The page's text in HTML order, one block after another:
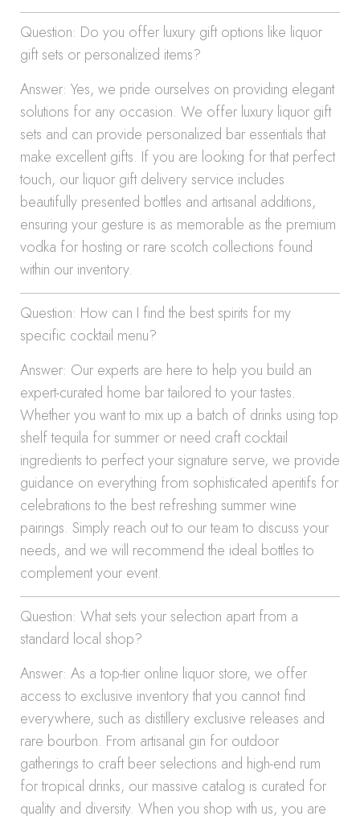
Question: Do you offer luxury gift options like liquor
gift sets or personalized items?
Answer: Yes, we pride ourselves on providing elegant
solutions for any occasion. We offer luxury liquor gift
sets and can provide personalized bar essentials that
make excellent gifts. If you are looking for that perfect
touch, our liquor gift delivery service includes
beautifully presented bottles and artisanal additions,
ensuring your gesture is as memorable as the premium
vodka for hosting or rare scotch collections found
within our inventory.
Question: How can I find the best spirits for my
specific cocktail menu?
Answer: Our experts are here to help you build an
expert-curated home bar tailored to your tastes.
Whether you want to mix up a batch of drinks using top
shelf tequila for summer or need craft cocktail
ingredients to perfect your signature serve, we provide
guidance on everything from sophisticated aperitifs for
celebrations to the best refreshing summer wine
pairings. Simply reach out to our team to discuss your
needs, and we will recommend the ideal bottles to
complement your event.
Question: What sets your selection apart from a
standard local shop?
Answer: As a top-tier online liquor store, we offer
access to exclusive inventory that you cannot find
everywhere, such as distillery exclusive releases and
rare bourbon. From artisanal gin for outdoor
gatherings to craft beer selections and high-end rum
for tropical drinks, our massive catalog is curated for
quality and diversity. When you shop with us, you are